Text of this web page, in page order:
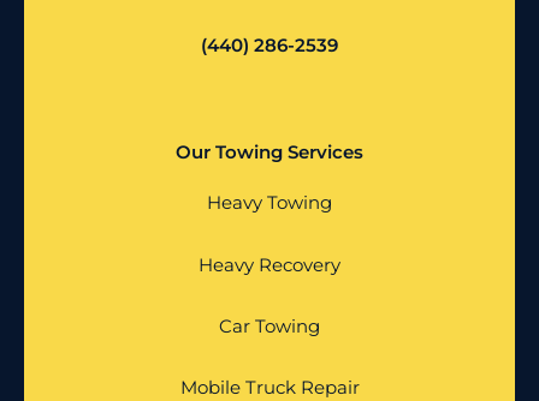
(440) 286-2539
Our Towing Services
Heavy Towing
Heavy Recovery
Car Towing
Mobile Truck Repair